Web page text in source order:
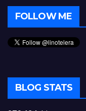
FOLLOW ME
BLOG STATS